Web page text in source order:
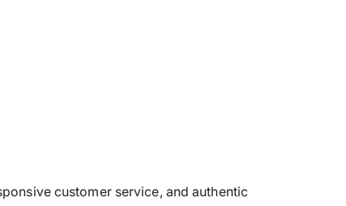
customer service, and authentic